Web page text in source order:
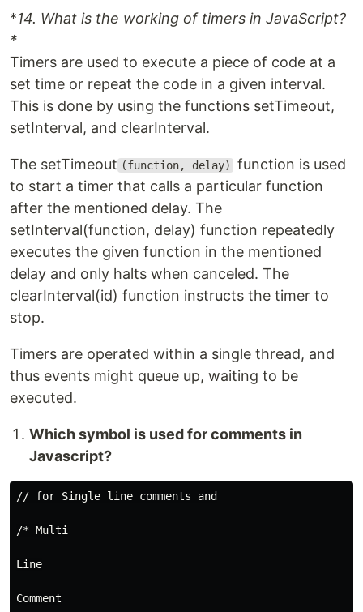
*14. What is the working of timers in JavaScript?
*
Timers are used to execute a piece of code at a
set time or repeat the code in a given interval.
This is done by using the functions setTimeout,
setInterval, and clearInterval.
The setTimeout (function, delay)
function is used
to start a timer that calls a particular function
after the mentioned delay. The
setInterval(function, delay) function repeatedly
executes the given function in the mentioned
delay and only halts when canceled. The
clearInterval(id) function instructs the timer to
stop.
Timers are operated within a single thread, and
thus events might queue up, waiting to be
executed.
Which symbol is used for comments in
Javascript?
// for Single line comments and
/* Multi
Line
Comment